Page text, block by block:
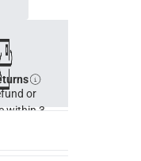
or
within 30